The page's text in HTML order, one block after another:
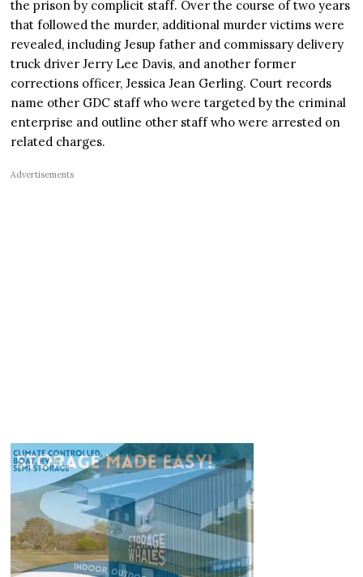
the prison by complicit staff. Over the course of two years
that followed the murder, additional murder victims were
revealed, including Jesup father and commissary delivery
truck driver Jerry Lee Davis, and another former
corrections officer, Jessica Jean Gerling. Court records
name other GDC staff who were targeted by the criminal
enterprise and outline other staff who were arrested on
related charges.
Advertisements